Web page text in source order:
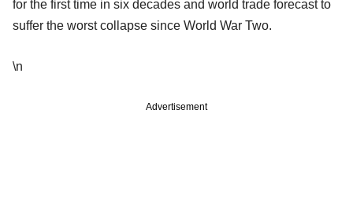
for the first time in six decades and world trade forecast to
suffer the worst collapse since World War Two.
\n
Advertisement